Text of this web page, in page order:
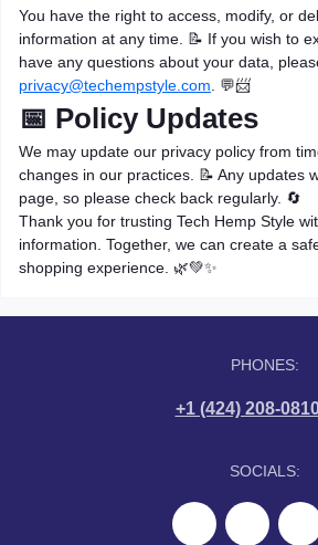
You have the right to access, modify, or
information at any time. 📝 If you wish to
have any questions about your data,
privacy@techempstyle.com . 💬📨
📅 Policy Updates
We may update our privacy policy from
changes in our practices. 📝 Any updates
page, so please check back regularly. 🔄
Thank you for trusting Tech Hemp Style
information. Together, we can create a
shopping experience. 🌿💚✨
PHONES:
+1 (424) 208-
SOCIALS: